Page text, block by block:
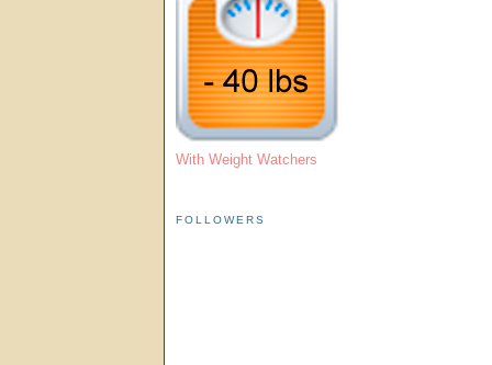
With Weight Watchers
FOLLOWERS